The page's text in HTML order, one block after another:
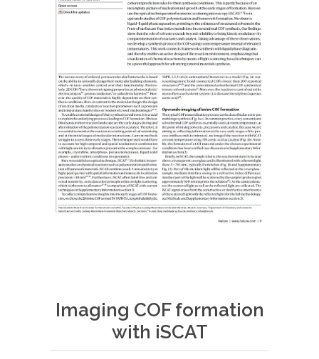
Imaging COF formation
with iSCAT